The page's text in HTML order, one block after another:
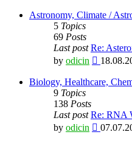
latest
Astronomy, Climate /
5 Topics
69 Posts
Last post Re:
by odicin
View
latest
Biology, Healthcare,
9 Topics
138 Posts
Last post Re: RNA
by odicin
View